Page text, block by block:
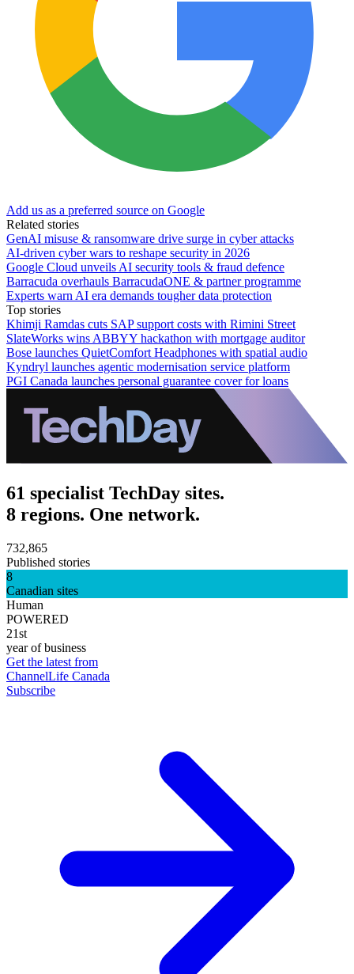
Add us as a preferred source on Google
Related stories
GenAI misuse & ransomware drive surge in cyber attacks
AI-driven cyber wars to reshape security in 2026
Google Cloud unveils AI security tools & fraud defence
Barracuda overhauls BarracudaONE & partner programme
Experts warn AI era demands tougher data protection
Top stories
Khimji Ramdas cuts SAP support costs with Rimini Street
SlateWorks wins ABBYY hackathon with mortgage auditor
Bose launches QuietComfort Headphones with spatial audio
Kyndryl launches agentic modernisation service platform
PGI Canada launches personal guarantee cover for loans
61 specialist TechDay sites.
8 regions. One network.
732,865
Published stories
8
Canadian sites
Human
POWERED
21st
year of business
Get the latest from
ChannelLife Canada
Subscribe